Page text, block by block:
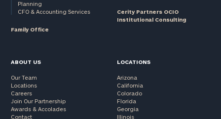
Planning
CFO & Accounting Services
Family Office
Cerity Partners OCIO
Institutional Consulting
ABOUT US
Our Team
Locations
Careers
Join Our Partnership
Awards & Accolades
Contact
LOCATIONS
Arizona
California
Colorado
Florida
Georgia
Illinois